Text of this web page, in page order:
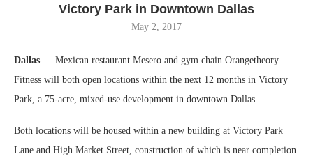
Victory Park in Downtown Dallas
May 2, 2017
Dallas — Mexican restaurant Mesero and gym chain Orangetheory
Fitness will both open locations within the next 12 months in Victory
Park, a 75-acre, mixed-use development in downtown Dallas.
Both locations will be housed within a new building at Victory Park
Lane and High Market Street, construction of which is near completion.